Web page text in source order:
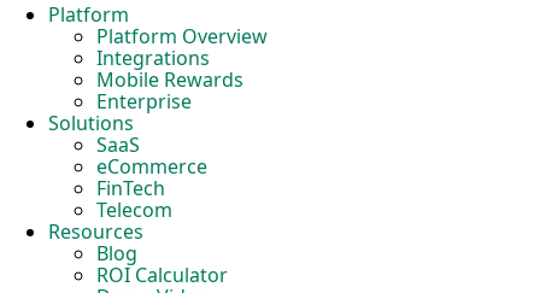
Platform
Platform Overview
Integrations
Mobile Rewards
Enterprise
Solutions
SaaS
eCommerce
FinTech
Telecom
Resources
Blog
ROI Calculator